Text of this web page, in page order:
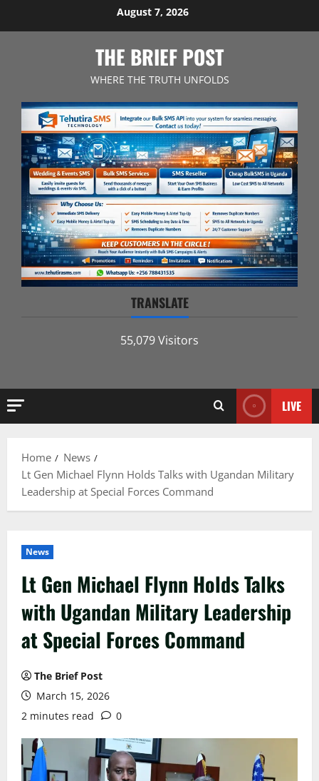
August 7, 2026
THE BRIEF POST
WHERE THE TRUTH UNFOLDS
TRANSLATE
55,079 Visitors
LIVE
Home
News
Lt Gen Michael Flynn Holds Talks with Ugandan Military
Leadership at Special Forces Command
News
Lt Gen Michael Flynn Holds Talks
with Ugandan Military Leadership
at Special Forces Command
The Brief Post
March 15, 2026
2 minutes read
0